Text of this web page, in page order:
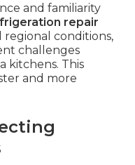
and familiarity
repair
conditions,
challenges
kitchens. This
and more